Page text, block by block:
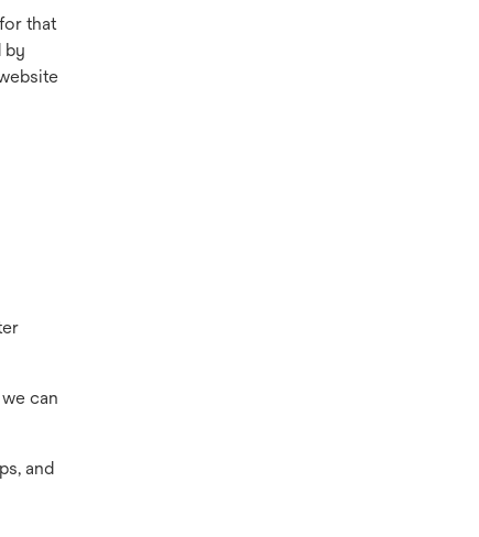
that
by
can
and